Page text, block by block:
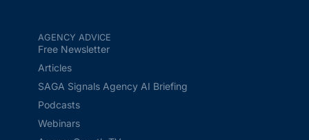
AGENCY ADVICE
Free Newsletter
Articles
SAGA Signals Agency AI Briefing
Podcasts
Webinars